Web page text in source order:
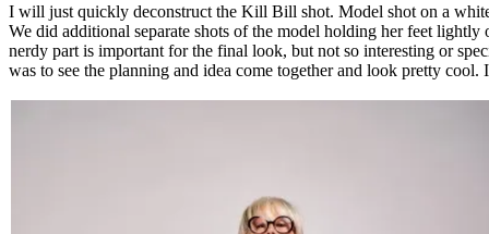
I will just quickly deconstruct the Kill Bill shot. Model shot on a
We did additional separate shots of the model holding her feet
nerdy part is important for the final look, but not so interesting or
was to see the planning and idea come together and look pretty